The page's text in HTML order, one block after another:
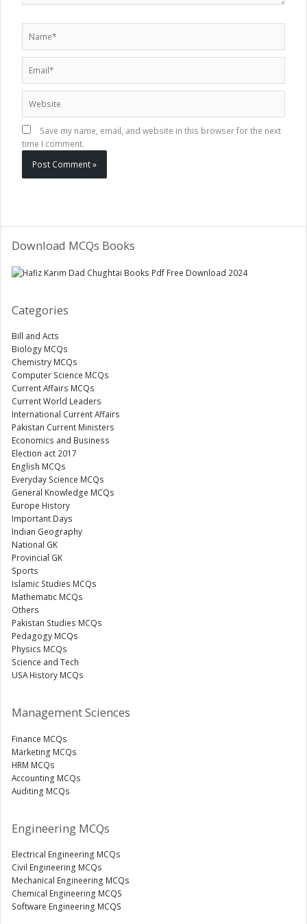
Save my name, email, and website in this browser for the next
time I comment.
Download MCQs Books
Categories
Bill and Acts
Biology MCQs
Chemistry MCQs
Computer Science MCQs
Current Affairs MCQs
Current World Leaders
International Current Affairs
Pakistan Current Ministers
Economics and Business
Election act 2017
English MCQs
Everyday Science MCQs
General Knowledge MCQs
Europe History
Important Days
Indian Geography
National GK
Provincial GK
Sports
Islamic Studies MCQs
Mathematic MCQs
Others
Pakistan Studies MCQs
Pedagogy MCQs
Physics MCQs
Science and Tech
USA History MCQs
Management Sciences
Finance MCQs
Marketing MCQs
HRM MCQs
Accounting MCQs
Auditing MCQs
Engineering MCQs
Electrical Engineering MCQs
Civil Engineering MCQs
Mechanical Engineering MCQs
Chemical Engineering MCQS
Software Engineering MCQS